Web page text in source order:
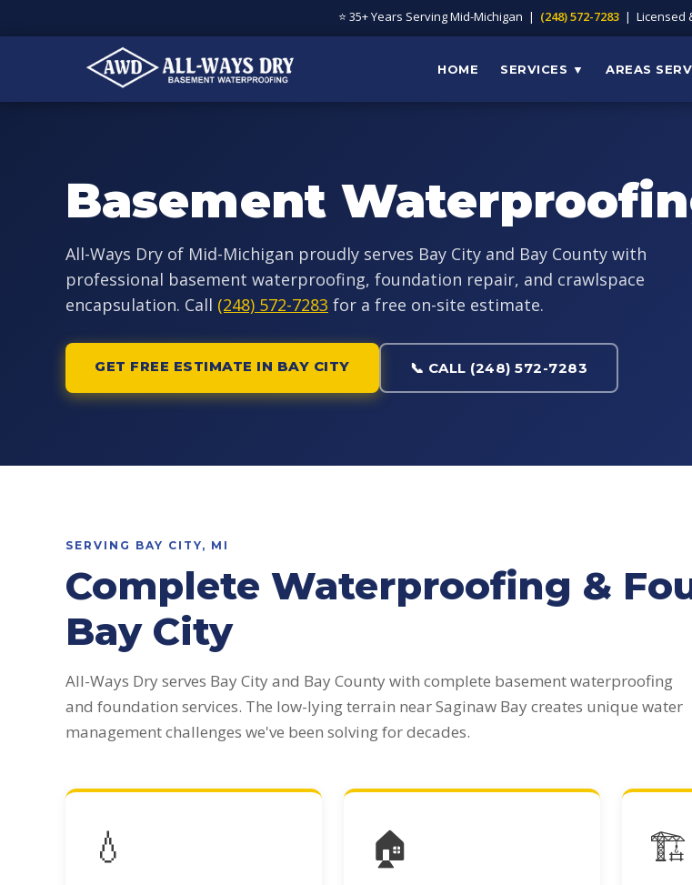
⭐ 35+ Years Serving Mid-Michigan | (248) 572-7283| Licensed
HOME SERVICES ▼ AREAS
Basement
All-Ways Dry of Mid-Michigan proudly serves Bay City and Bay County with
professional basement waterproofing, foundation repair, and crawlspace
encapsulation. Call (248) 572-7283 for a free on-site estimate.
GET FREE ESTIMATE IN BAY CITY 📞 CALL (248) 572-7283
SERVING BAY CITY, MI
Complete Waterproofing &
Bay City
All-Ways Dry serves Bay City and Bay County with complete basement waterproofing
and foundation services. The low-lying terrain near Saginaw Bay creates unique water
management challenges we've been solving for decades.
💧 🏠 🏗